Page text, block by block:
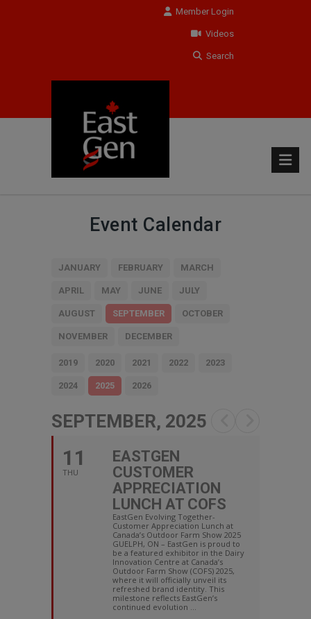
Member Login
Videos
Search
Event Calendar
JANUARY FEBRUARY MARCH
APRIL MAY JUNE JULY
AUGUST SEPTEMBER OCTOBER
NOVEMBER DECEMBER
2019 2020 2021 2022 2023
2024 2025 2026
SEPTEMBER, 2025
11
THU
EASTGEN
CUSTOMER
APPRECIATION
LUNCH AT COFS
EastGen Evolving Together-
Customer Appreciation Lunch at
Canada’s Outdoor Farm Show 2025
GUELPH, ON – EastGen is proud to
be a featured exhibitor in the Dairy
Innovation Centre at Canada’s
Outdoor Farm Show (COFS) 2025,
where it will officially unveil its
refreshed brand identity. This
milestone reflects EastGen’s
continued evolution ...